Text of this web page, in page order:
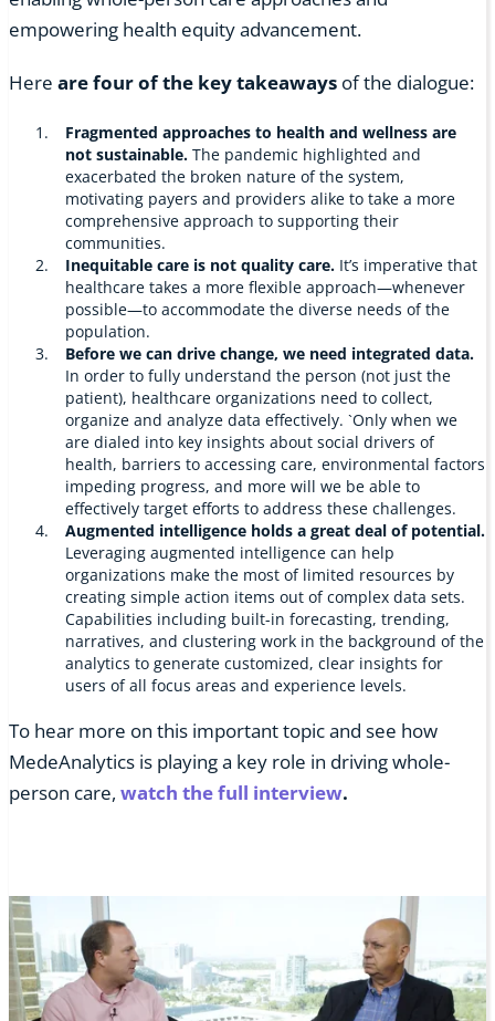
empowering health equity advancement.
Here are four of the key takeaways of the dialogue:
Fragmented approaches to health and wellness are
not sustainable. The pandemic highlighted and
exacerbated the broken nature of the system,
motivating payers and providers alike to take a more
comprehensive approach to supporting their
communities.
Inequitable care is not quality care. It’s imperative that
healthcare takes a more flexible approach—whenever
possible—to accommodate the diverse needs of the
population.
Before we can drive change, we need integrated data.
In order to fully understand the person (not just the
patient), healthcare organizations need to collect,
organize and analyze data effectively. `Only when we
are dialed into key insights about social drivers of
health, barriers to accessing care, environmental factors
impeding progress, and more will we be able to
effectively target efforts to address these challenges.
Augmented intelligence holds a great deal of potential.
Leveraging augmented intelligence can help
organizations make the most of limited resources by
creating simple action items out of complex data sets.
Capabilities including built-in forecasting, trending,
narratives, and clustering work in the background of the
analytics to generate customized, clear insights for
users of all focus areas and experience levels.
To hear more on this important topic and see how
MedeAnalytics is playing a key role in driving whole-
person care, watch the full interview.